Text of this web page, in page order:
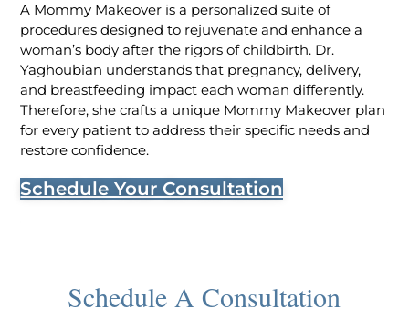
A Mommy Makeover is a personalized suite of
procedures designed to rejuvenate and enhance a
woman’s body after the rigors of childbirth. Dr.
Yaghoubian understands that pregnancy, delivery,
and breastfeeding impact each woman differently.
Therefore, she crafts a unique Mommy Makeover plan
for every patient to address their specific needs and
restore confidence.
Schedule Your Consultation